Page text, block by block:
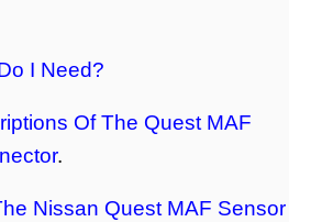
I Need?
Of The Quest MAF
.
Nissan Quest MAF Sensor